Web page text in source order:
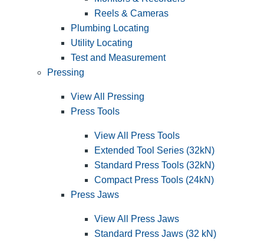
Reels & Cameras
Plumbing Locating
Utility Locating
Test and Measurement
Pressing
View All Pressing
Press Tools
View All Press Tools
Extended Tool Series (32kN)
Standard Press Tools (32kN)
Compact Press Tools (24kN)
Press Jaws
View All Press Jaws
Standard Press Jaws (32 kN)